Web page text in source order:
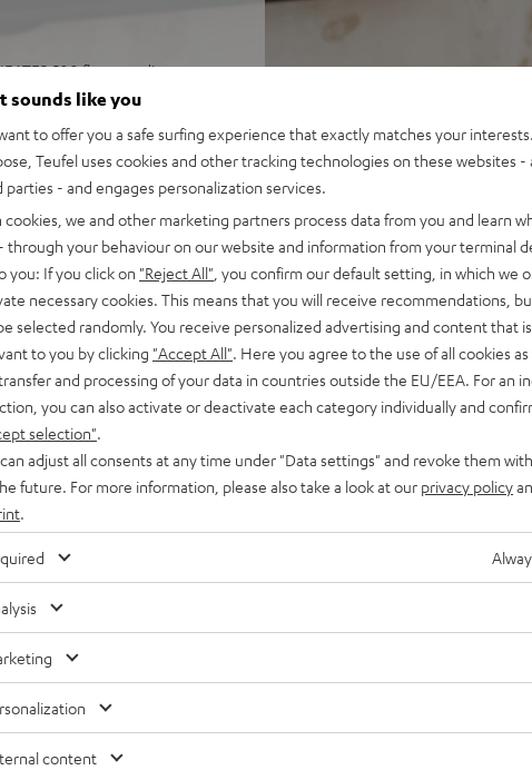
500 floorstanding
and games in rooms up
Receiver R-N800A, speaker
ohms (at 20-20000 Hz, 0.07 %
and a Pure Direct mode, ESS
Control) and precision EQ for
RCA inputs, and subwoofer
inputs, auto power standby
bass, Time Alignment
at every listening position,
resonances
sounds like you
to offer you a safe surfing experience that exactly matches your
Teufel uses cookies and other tracking technologies on these websites -
parties - and engages personalization services.
cookies, we and other marketing partners process data from you and learn
through your behaviour on our website and information from your terminal
you: If you click on "Reject All" , you confirm our default setting, in which we
necessary cookies. This means that you will receive recommendations,
selected randomly. You receive personalized advertising and content that
to you by clicking "Accept All" . Here you agree to the use of all cookies
and processing of your data in countries outside the EU/EEA. For an
you can also activate or deactivate each category individually and
selection"
adjust all consents at any time under "Data settings" and revoke them
future. For more information, please also take a look at our privacy policy
content